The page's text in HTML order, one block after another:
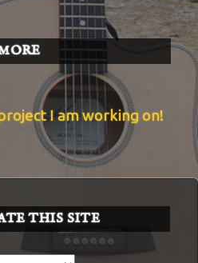
I am working on!
THIS SITE